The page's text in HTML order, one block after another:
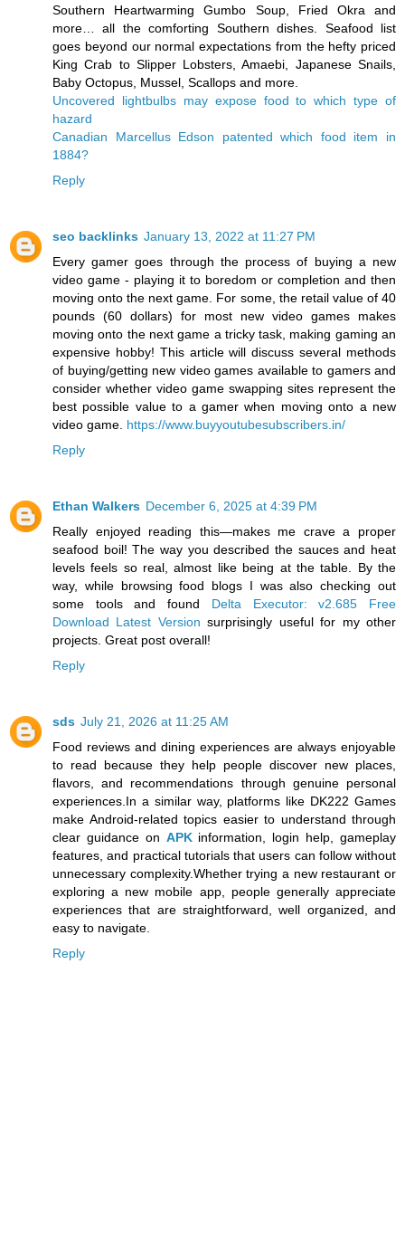
Southern Heartwarming Gumbo Soup, Fried Okra and
more… all the comforting Southern dishes. Seafood list
goes beyond our normal expectations from the hefty priced
King Crab to Slipper Lobsters, Amaebi, Japanese Snails,
Baby Octopus, Mussel, Scallops and more.
Uncovered lightbulbs may expose food to which type of
hazard
Canadian Marcellus Edson patented which food item in
1884?
Reply
seo backlinks January 13, 2022 at 11:27 PM
Every gamer goes through the process of buying a new
video game - playing it to boredom or completion and then
moving onto the next game. For some, the retail value of 40
pounds (60 dollars) for most new video games makes
moving onto the next game a tricky task, making gaming an
expensive hobby! This article will discuss several methods
of buying/getting new video games available to gamers and
consider whether video game swapping sites represent the
best possible value to a gamer when moving onto a new
video game. https://www.buyyoutubesubscribers.in/
Reply
Ethan Walkers December 6, 2025 at 4:39 PM
Really enjoyed reading this—makes me crave a proper
seafood boil! The way you described the sauces and heat
levels feels so real, almost like being at the table. By the
way, while browsing food blogs I was also checking out
some tools and found Delta Executor: v2.685 Free
Download Latest Version surprisingly useful for my other
projects. Great post overall!
Reply
sds July 21, 2026 at 11:25 AM
Food reviews and dining experiences are always enjoyable
to read because they help people discover new places,
flavors, and recommendations through genuine personal
experiences.In a similar way, platforms like DK222 Games
make Android-related topics easier to understand through
clear guidance on APK information, login help, gameplay
features, and practical tutorials that users can follow without
unnecessary complexity.Whether trying a new restaurant or
exploring a new mobile app, people generally appreciate
experiences that are straightforward, well organized, and
easy to navigate.
Reply